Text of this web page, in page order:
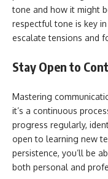
tone and how it might
respectful tone is key in
escalate tensions and
Stay Open to
Mastering
it’s a continuous
progress regularly,
open to learning new
persistence, you’ll be
both personal and